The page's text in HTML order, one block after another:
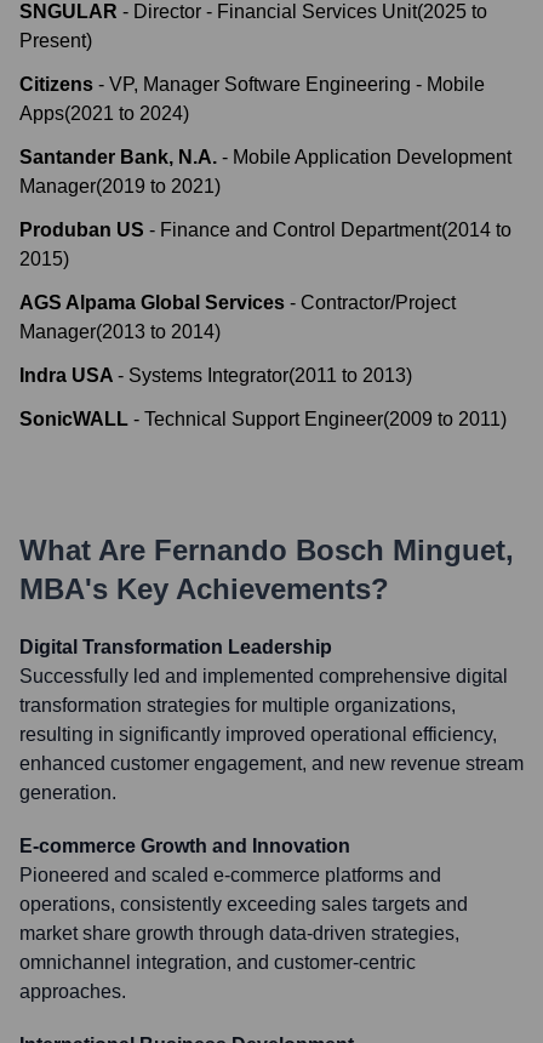
SNGULAR - Director - Financial Services Unit(2025 to
Present)
Citizens - VP, Manager Software Engineering - Mobile
Apps(2021 to 2024)
Santander Bank, N.A. - Mobile Application Development
Manager(2019 to 2021)
Produban US - Finance and Control Department(2014 to
2015)
AGS Alpama Global Services - Contractor/Project
Manager(2013 to 2014)
Indra USA - Systems Integrator(2011 to 2013)
SonicWALL - Technical Support Engineer(2009 to 2011)
What Are Fernando Bosch Minguet,
MBA's Key Achievements?
Digital Transformation Leadership
Successfully led and implemented comprehensive digital
transformation strategies for multiple organizations,
resulting in significantly improved operational efficiency,
enhanced customer engagement, and new revenue stream
generation.
E-commerce Growth and Innovation
Pioneered and scaled e-commerce platforms and
operations, consistently exceeding sales targets and
market share growth through data-driven strategies,
omnichannel integration, and customer-centric
approaches.